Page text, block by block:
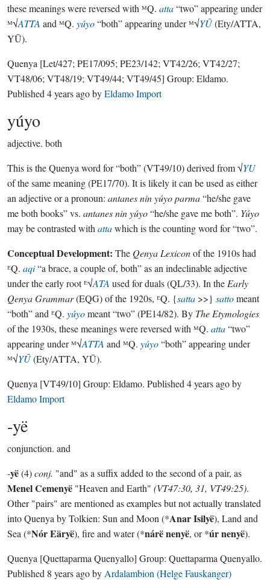
these meanings were reversed with ᴹQ. atta“two” appearing under
ᴹ√ATTA and ᴹQ. yúyo“both” appearing under ᴹ√YŪ(Ety/ATTA,
YŪ).
Quenya [Let/427; PE17/095; PE23/142; VT42/26; VT42/27;
VT48/06; VT48/19; VT49/44; VT49/45] Group: Eldamo.
Published 4 years agobyEldamo Import
yúyo
adjective. both
This is the Quenya word for “both” (VT49/10) derived from √YU
of the same meaning (PE17/70). It is likely it can be used as either
an adjective or a pronoun: antanes nin yúyo parma“he/she gave
me both books” vs. antanes nin yúyo“he/she gave me both”. Yúyo
may be contrasted with attawhich is the counting word for “two”.
Conceptual Development: The Qenya Lexiconof the 1910s had
ᴱQ. aqi“a brace, a couple of, both” as an indeclinable adjective
under the early root ᴱ√ATA used for duals (QL/33). In the Early
Qenya Grammar(EQG) of the 1920s, ᴱQ. {satta >>} sattomeant
“both” and ᴱQ. yúyomeant “two” (PE14/82). By The Etymologies
of the 1930s, these meanings were reversed with ᴹQ. atta“two”
appearing under ᴹ√ATTA and ᴹQ. yúyo“both” appearing under
ᴹ√YŪ(Ety/ATTA, YŪ).
Quenya [VT49/10] Group: Eldamo. Published 4 years agoby
Eldamo Import
-yë
conjunction. and
-yë(4)conj. "and" as a suffix added to the second of a pair, as
Menel Cemenyë "Heaven and Earth" (VT47:30, 31, VT49:25).
Other "pairs" are mentioned as examples but not actually translated
into Quenya by Tolkien: Sun and Moon (*Anar Isilyë), Land and
Sea (*Nór Eäryë), fire and water (*nárë nenyë, or *úr nenyë).
Quenya [Quettaparma Quenyallo] Group: Quettaparma Quenyallo.
Published 8 years agoby Ardalambion (Helge Fauskanger)